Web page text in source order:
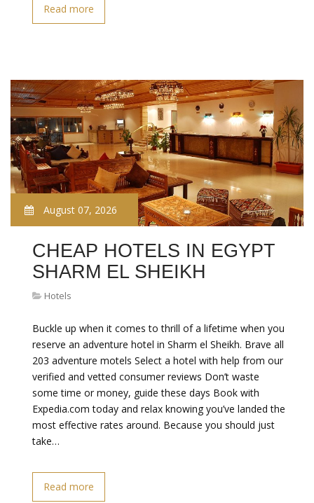
Read more
August 07, 2026
CHEAP HOTELS IN EGYPT
SHARM EL SHEIKH
Hotels
Buckle up when it comes to thrill of a lifetime when you
reserve an adventure hotel in Sharm el Sheikh. Brave all
203 adventure motels Select a hotel with help from our
verified and vetted consumer reviews Don’t waste
some time or money, guide these days Book with
Expedia.com today and relax knowing you’ve landed the
most effective rates around. Because you should just
take…
Read more